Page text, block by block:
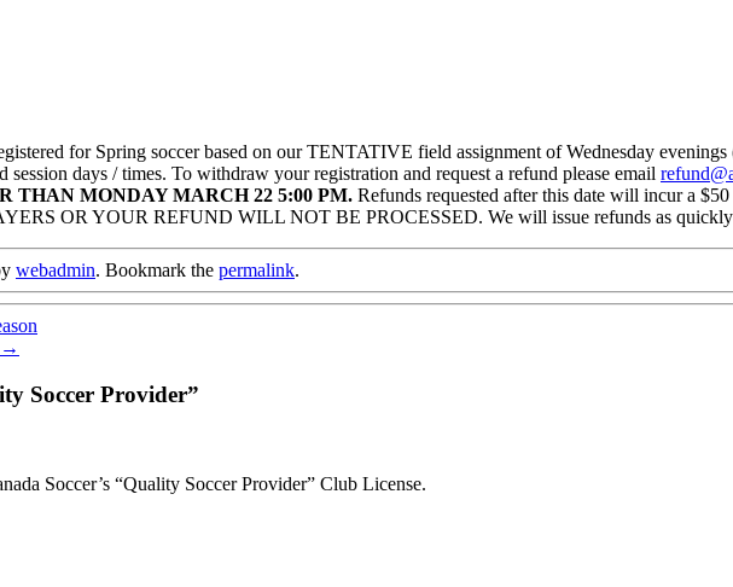
for Spring soccer based on our TENTATIVE field assignment of Wednesday
session days / times. To withdraw your registration and request a refund please email
THAN MONDAY MARCH 22 5:00 PM. Refunds requested after this date will incur a
OR YOUR REFUND WILL NOT BE PROCESSED. We will issue refunds as quickly
webadmin. Bookmark the permalink.
→
Soccer Provider”
Soccer’s “Quality Soccer Provider” Club License.